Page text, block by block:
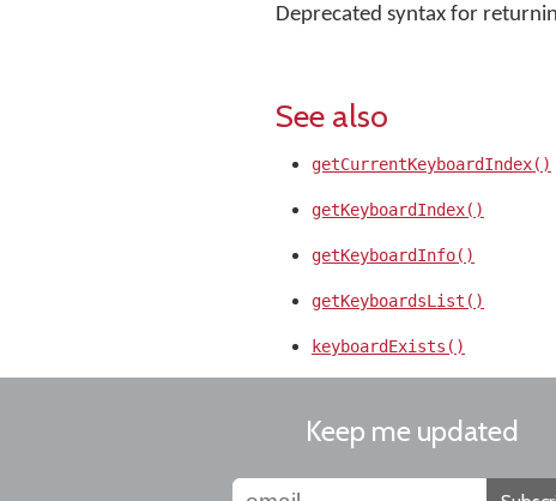
Deprecated syntax for
See also
getCurrentKeyboardIndex()
getKeyboardIndex()
getKeyboardInfo()
getKeyboardsList()
keyboardExists()
Keep me updated